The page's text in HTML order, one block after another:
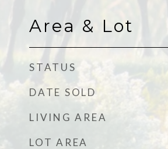
Area & Lot
STATUS
DATE SOLD
LIVING AREA
LOT AREA